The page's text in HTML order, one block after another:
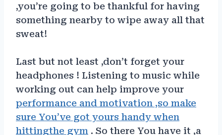
,you’re going to be thankful for having
something nearby to wipe away all that
sweat!
Last but not least ,don’t forget your
headphones ! Listening to music while
working out can help improve your
performance and motivation ,so make
sure You’ve got yours handy when
hittingthe gym . So there You have it ,a